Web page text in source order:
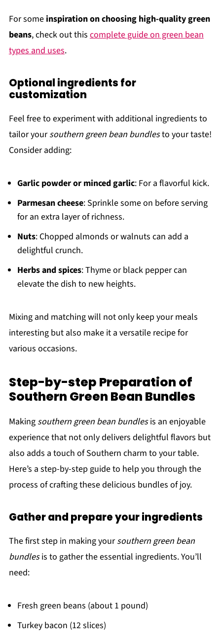
For some inspiration on choosing high-quality green
beans, check out this complete guide on green bean
types and uses.
Optional ingredients for
customization
Feel free to experiment with additional ingredients to
tailor yoursouthern green bean bundlesto your taste!
Consider adding:
Garlic powder or minced garlic: For a flavorful kick.
Parmesan cheese: Sprinkle some on before serving
for an extra layer of richness.
Nuts: Chopped almonds or walnuts can add a
delightful crunch.
Herbs and spices: Thyme or black pepper can
elevate the dish to new heights.
Mixing and matching will not only keep your meals
interesting but also make it a versatile recipe for
various occasions.
Step-by-step Preparation of
Southern Green Bean Bundles
Making southern green bean bundlesis an enjoyable
experience that not only delivers delightful flavors but
also adds a touch of Southern charm to your table.
Here’s a step-by-step guide to help you through the
process of crafting these delicious bundles of joy.
Gather and prepare your ingredients
The first step in making yoursouthern green bean
bundlesis to gather the essential ingredients. You’ll
need:
Fresh green beans (about 1 pound)
Turkey bacon (12 slices)